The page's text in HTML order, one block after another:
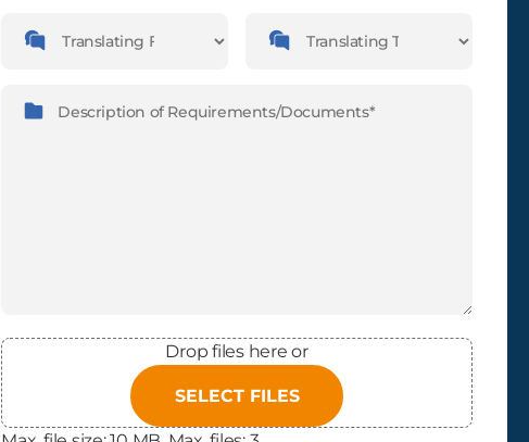
Translating
From
Translating
File Drop files here or
SELECT FILES